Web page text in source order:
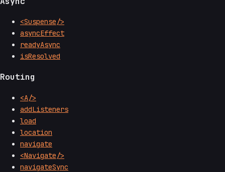
<Suspense/>
asyncEffect
readyAsync
isResolved
Routing
<A/>
addListeners
load
location
navigate
<Navigate/>
navigateSync